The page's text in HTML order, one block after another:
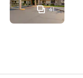
41